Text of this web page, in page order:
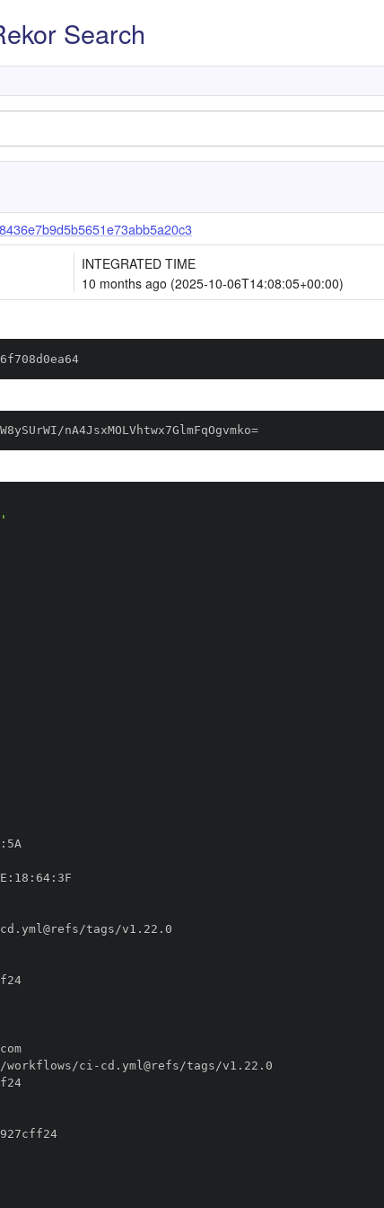
Search
INTEGRATED TIME
10 months ago (2025-10-06T14:08:05+00:00)
nA4JsxMOLVhtwx7GlmFqOgvmko=
:
: 18 : 64:
ed241dedafda3a75ce17002aac28aa93927cff24
//token.actions.githubusercontent.com
ci -
ed241dedafda3a75ce17002aac28aa93927cff24
ed241dedafda3a75ce17002aac28aa93927cff24